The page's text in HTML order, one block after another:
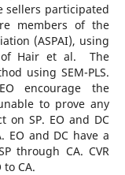
sellers participated
members of the
(ASPAI), using
of Hair et al. The
using SEM-PLS.
encourage the
to prove any
on SP. EO and DC
EO and DC have a
through CA. CVR
CA.